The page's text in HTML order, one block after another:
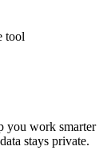
tool
you work smarter
stays private.